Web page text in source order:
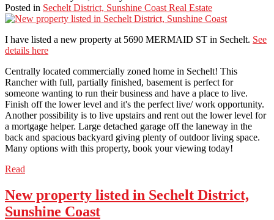
Posted in Sechelt District, Sunshine Coast Real Estate
I have listed a new property at 5690 MERMAID ST in Sechelt. See
details here
Centrally located commercially zoned home in Sechelt! This
Rancher with full, partially finished, basement is perfect for
someone wanting to run their business and have a place to live.
Finish off the lower level and it's the perfect live/ work opportunity.
Another possibility is to live upstairs and rent out the lower level for
a mortgage helper. Large detached garage off the laneway in the
back and spacious backyard giving plenty of outdoor living space.
Many options with this property, book your viewing today!
Read
New property listed in Sechelt District,
Sunshine Coast